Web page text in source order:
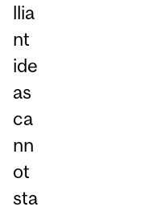
llia
nt
ide
as
ca
nn
ot
sta